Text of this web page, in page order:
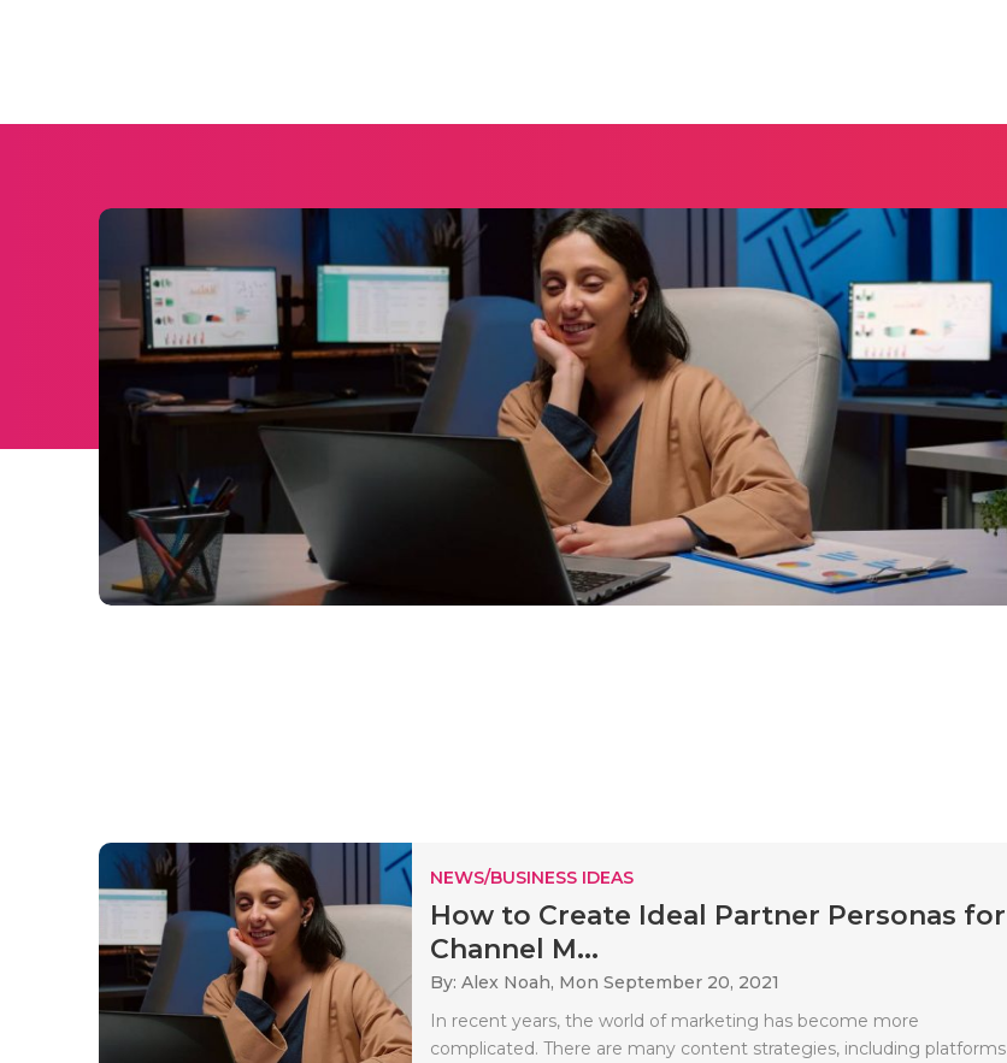
NEWS/BUSINESS IDEAS
How to Create Ideal Partner Personas for
Channel M...
By: Alex Noah, Mon September 20, 2021
In recent years, the world of marketing has become more
complicated. There are many content strategies, including platforms